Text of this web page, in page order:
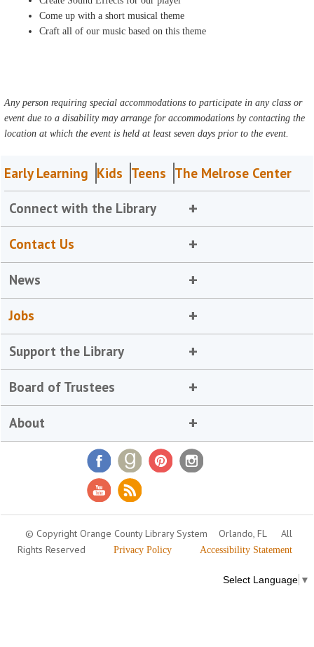
Come up with a short musical theme
Craft all of our music based on this theme
Any person requiring special accommodations to participate in any class or
event due to a disability may arrange for accommodations by contacting the
location at which the event is held at least seven days prior to the event.
Early Learning Kids Teens The Melrose Center
Connect with the Library
Contact Us
News
Jobs
Support the Library
Board of Trustees
About
© Copyright Orange County Library System Orlando, FL
All
Rights Reserved
Privacy Policy Accessibility Statement
Select Language ▼